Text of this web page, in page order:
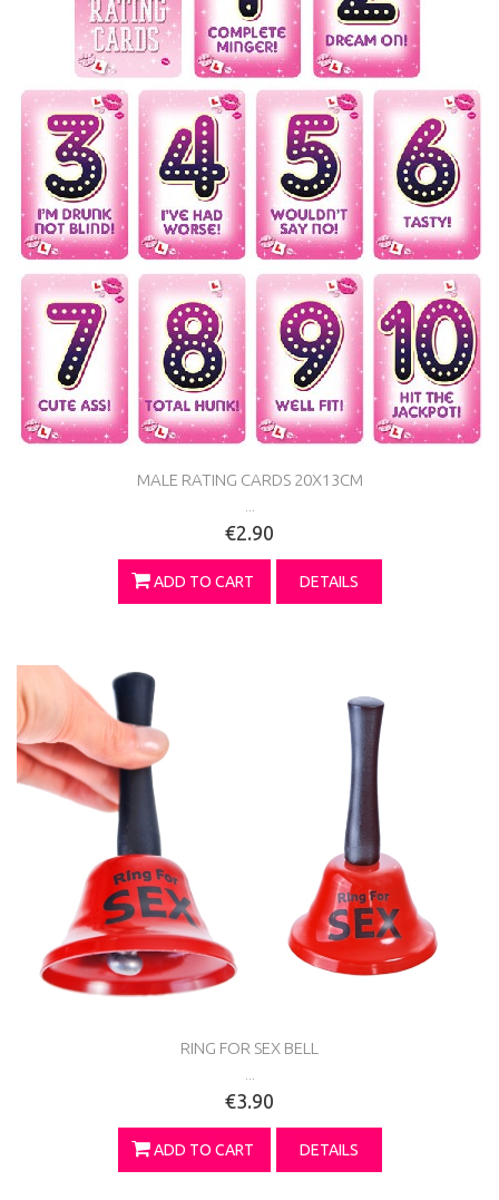
MALE RATING CARDS 20X13CM
€2.90
ADD TO CART DETAILS
RING FOR SEX BELL
€3.90
ADD TO CART DETAILS